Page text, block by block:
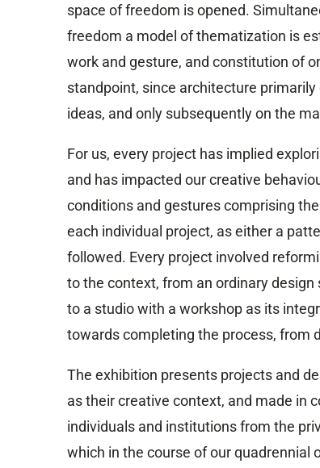
space of freedom is opened.
freedom a model of thematization is
work and gesture, and constitution of
standpoint, since architecture
ideas, and only subsequently on the
For us, every project has implied
and has impacted our creative
conditions and gestures comprising
each individual project, as either a
followed. Every project involved
to the context, from an ordinary
to a studio with a workshop as its
towards completing the process, from
The exhibition presents projects and
as their creative context, and made in
individuals and institutions from the
which in the course of our quadrennial